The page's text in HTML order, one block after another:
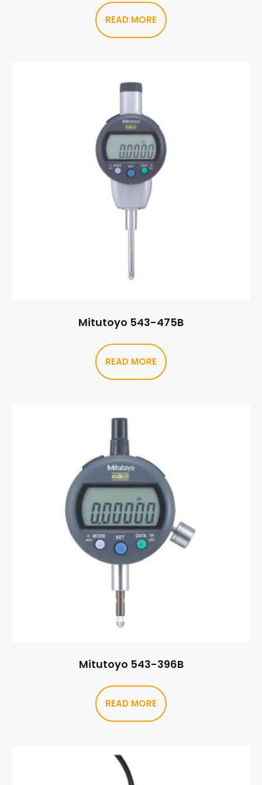
READ MORE
Mitutoyo 543-475B
READ MORE
Mitutoyo 543-396B
READ MORE